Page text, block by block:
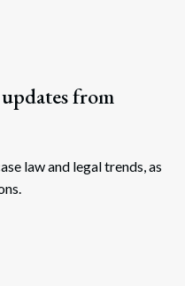
from
law and legal trends, as